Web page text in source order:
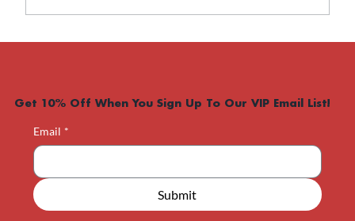
Get 10% Off When You Sign Up To Our VIP Email List!
Email *
Submit